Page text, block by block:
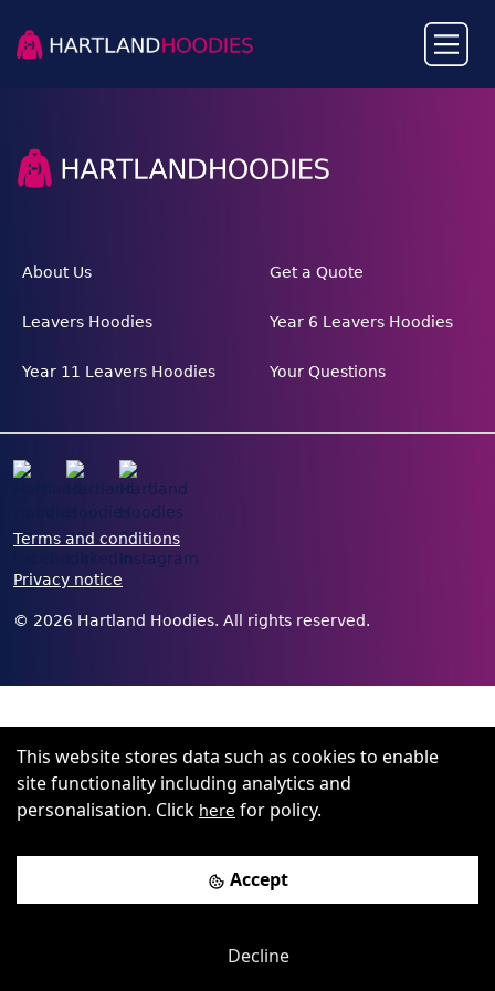
This website stores data such as cookies to enable
site functionality including analytics and
personalisation. Click here for policy.
Accept
Decline
About Us Get a Quote
Leavers Hoodies Year 6 Leavers Hoodies
Year 11 Leavers Hoodies Your Questions
Terms and conditions
Privacy notice
© 2026 Hartland Hoodies. All rights reserved.